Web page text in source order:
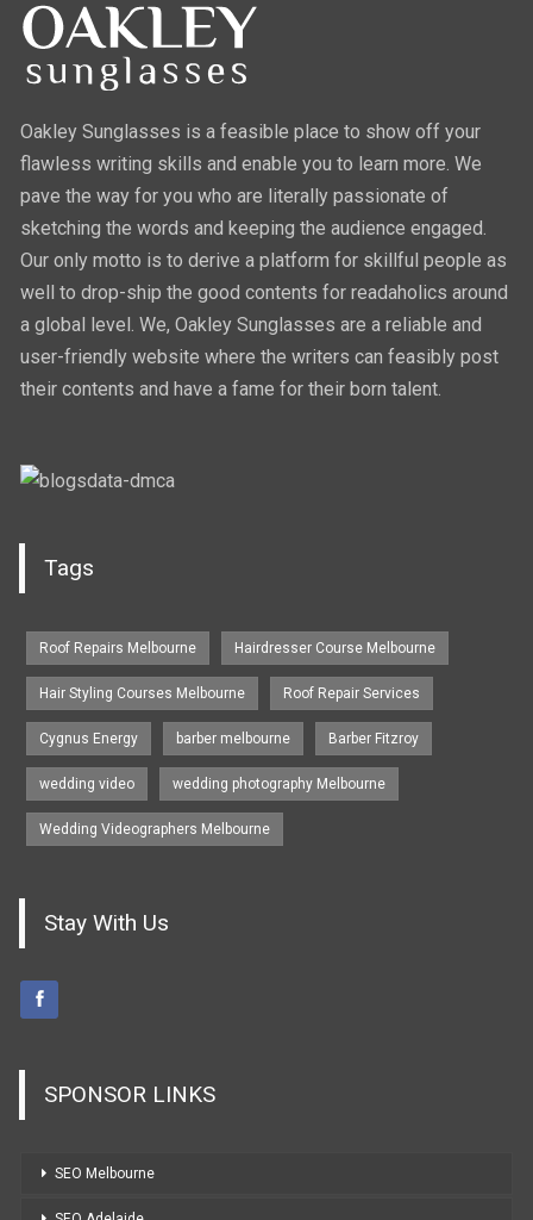
Oakley Sunglasses is a feasible place to show off your
flawless writing skills and enable you to learn more. We
pave the way for you who are literally passionate of
sketching the words and keeping the audience engaged.
Our only motto is to derive a platform for skillful people as
well to drop-ship the good contents for readaholics around
a global level. We, Oakley Sunglasses are a reliable and
user-friendly website where the writers can feasibly post
their contents and have a fame for their born talent.
Tags
Roof Repairs Melbourne Hairdresser Course Melbourne
Hair Styling Courses Melbourne Roof Repair Services
Cygnus Energy barber melbourne Barber Fitzroy
wedding video wedding photography Melbourne
Wedding Videographers Melbourne
Stay With Us
SPONSOR LINKS
SEO Melbourne